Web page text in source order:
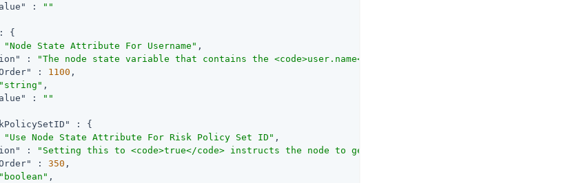
:
""
{
"Node State Attribute For Username" ,
:
"The node state variable that contains the <code>user.name</code> value to send to PingOne
: 1100 ,
"string" ,
:
""
: {
"Use Node State Attribute For Risk Policy Set ID" ,
:
"Setting this to <code>true</code> instructs the node to get the risk policy set ID from node
: 350 ,
"boolean" ,